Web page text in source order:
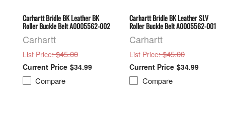
Carhartt Bridle BK Leather BK
Roller Buckle Belt A0005562-002
Carhartt
List Price: $45.00
$34.99
Compare
Carhartt Bridle BK Leather SLV
Roller Buckle Belt A0005562-001
Carhartt
List Price: $45.00
$34.99
Compare